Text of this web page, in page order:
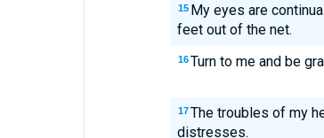
15 My eyes are
feet out of the net.
16 Turn to me and be
17 The troubles of my
distresses.